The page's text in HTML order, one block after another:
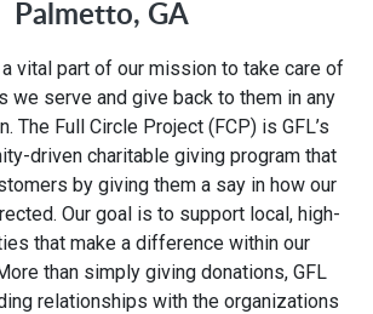
30281
Palmetto, GA
a vital part of our mission to take care of
we serve and give back to them in any
The Full Circle Project (FCP) is GFL’s
driven charitable giving program that
by giving them a say in how our
Our goal is to support local, high-
that make a difference within our
than simply giving donations, GFL
relationships with the organizations